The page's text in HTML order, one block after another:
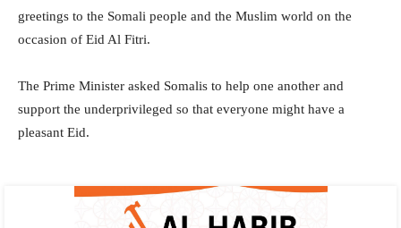
greetings to the Somali people and the Muslim world on the
occasion of Eid Al Fitri.
The Prime Minister asked Somalis to help one another and
support the underprivileged so that everyone might have a
pleasant Eid.